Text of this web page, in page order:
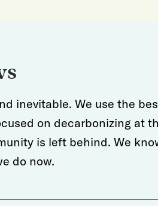
inevitable. We use the
on decarbonizing at
is left behind. We
do now.